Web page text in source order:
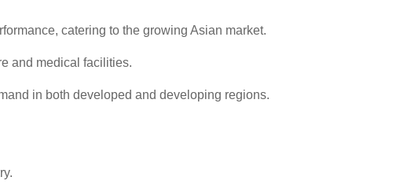
catering to the growing Asian market.
and medical facilities.
in both developed and developing regions.